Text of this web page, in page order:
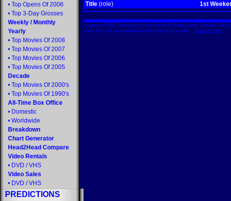
• Top Opens Of 2006
• Top 3-Day Grosses
Weekly / Monthly
Yearly
• Top Movies Of 2008
• Top Movies Of 2007
• Top Movies Of 2006
• Top Movies Of 2005
Decade
• Top Movies Of 2000's
• Top Movies Of 1990's
All-Time Box Office
• Domestic
• Worldwide
Breakdown
Chart Generator
Head2Head Compare
Video Rentals
• DVD / VHS
Video Sales
• DVD / VHS
PREDICTIONS
Title (role) 1st
* figures US$. Domestic covers United States and Canada Box
data from all countries/markets that EDI tracks. Source Info